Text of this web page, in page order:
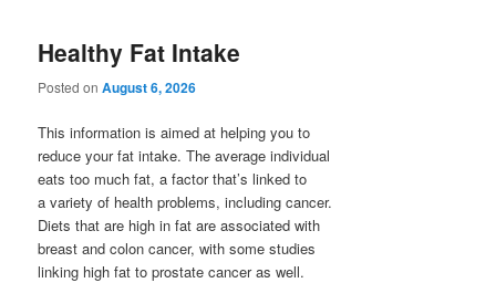
Healthy Fat Intake
Posted onAugust 6, 2026
This information is aimed at helping you to
reduce your fat intake. The average individual
eats too much fat, a factor that’s linked to
a variety of health problems, including cancer.
Diets that are high in fat are associated with
breast and colon cancer, with some studies
linking high fat to prostate cancer as well.